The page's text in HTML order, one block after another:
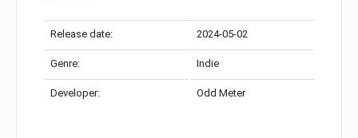
Release date: 2024-05-02
Genre: Indie
Developer: Odd Meter